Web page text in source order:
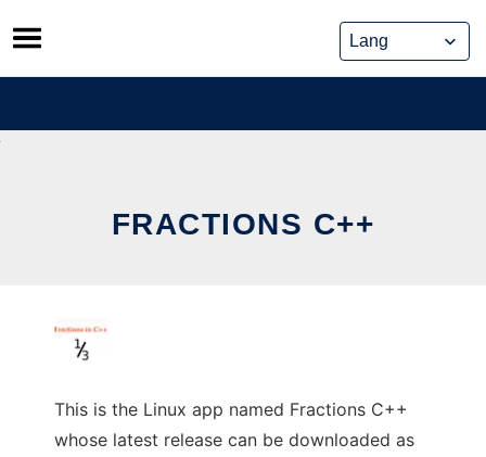
Skip
to
content
FRACTIONS C++
This is the Linux app named Fractions C++
whose latest release can be downloaded as